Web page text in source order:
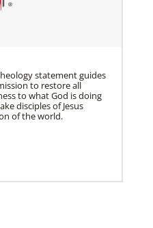
statement guides
to restore all
to what God is doing
disciples of Jesus
of the world.